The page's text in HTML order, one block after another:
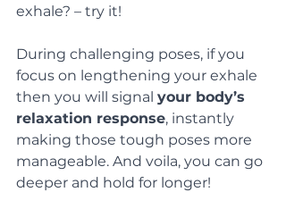
exhale? – try it!
During challenging poses, if you
focus on lengthening your exhale
then you will signal your body’s
relaxation response, instantly
making those tough poses more
manageable. And voila, you can go
deeper and hold for longer!